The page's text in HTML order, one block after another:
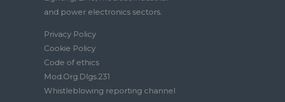
and power electronics sectors.
Privacy Policy
Cookie Policy
Code of ethics
Mod.Org.Dlgs.231
Whistleblowing reporting channel